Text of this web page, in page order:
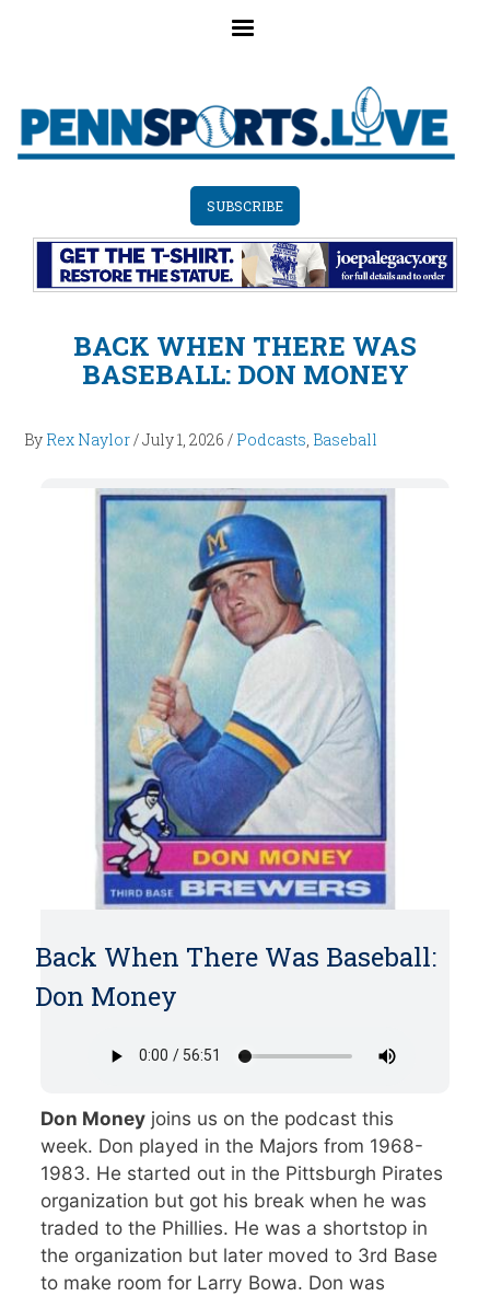
Skip
to
SUBSCRIBE
BACK WHEN THERE WAS
BASEBALL: DON MONEY
By Rex Naylor/July 1, 2026 / Podcasts, Baseball
Back When There Was Baseball:
Don Money
Don Money joins us on the podcast this
week. Don played in the Majors from 1968-
1983. He started out in the Pittsburgh Pirates
organization but got his break when he was
traded to the Phillies. He was a shortstop in
the organization but later moved to 3rd Base
to make room for Larry Bowa. Don was